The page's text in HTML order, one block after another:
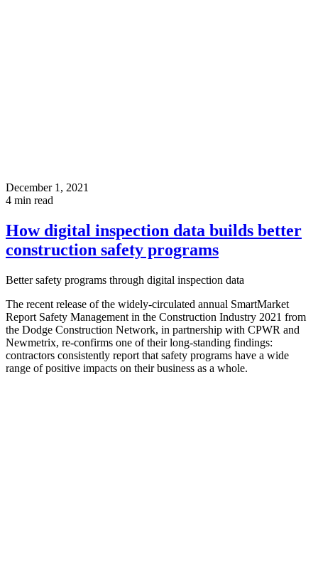
December 1, 2021
4 min read
How digital inspection data builds better
construction safety programs
Better safety programs through digital inspection data
The recent release of the widely-circulated annual SmartMarket
Report Safety Management in the Construction Industry 2021 from
the Dodge Construction Network, in partnership with CPWR and
Newmetrix, re-confirms one of their long-standing findings:
contractors consistently report that safety programs have a wide
range of positive impacts on their business as a whole.